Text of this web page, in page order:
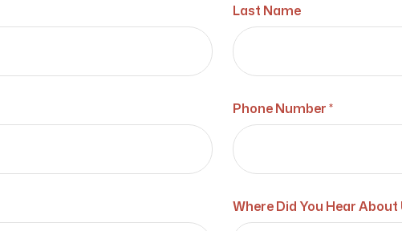
Last Name
Phone Number *
Where Did You Hear About